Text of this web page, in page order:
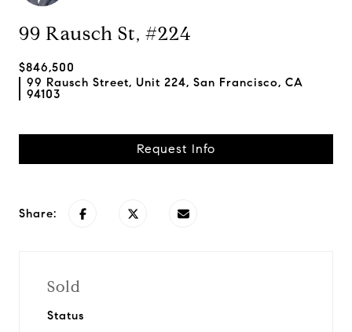
99 Rausch St, #224
$846,500
99 Rausch Street, Unit 224, San Francisco, CA
94103
Request Info
Share:
Sold
Status